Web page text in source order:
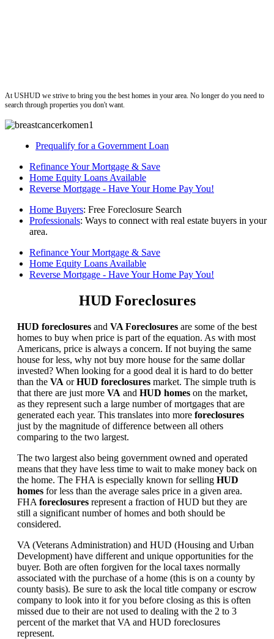
At USHUD we strive to bring you the best homes in your area. No longer do you need to
search through properties you don't want.
Prequalify for a Government Loan
Refinance Your Mortgage & Save
Home Equity Loans Available
Reverse Mortgage - Have Your Home Pay You!
Home Buyers: Free Foreclosure Search
Professionals: Ways to connect with real estate buyers in your
area.
Refinance Your Mortgage & Save
Home Equity Loans Available
Reverse Mortgage - Have Your Home Pay You!
HUD Foreclosures
HUD foreclosures and VA Foreclosures are some of the best
homes to buy when price is part of the equation. As with most
Americans, price is always a concern. If not buying the same
house for less, why not buy more house for the same dollar
invested? When looking for a good deal it is hard to do better
than the VA orHUD foreclosures market. The simple truth is
that there are just more VA and HUD homes on the market,
as they represent such a large number of mortgages that are
generated each year. This translates into more foreclosures
just by the magnitude of difference between all others
comparing to the two largest.
The two largest also being government owned and operated
means that they have less time to wait to make money back on
the home. The FHA is especially known for selling HUD
homes for less than the average sales price in a given area.
FHA foreclosures represent a fraction of HUD but they are
still a significant number of homes and both should be
considered.
VA (Veterans Administration) and HUD (Housing and Urban
Development) have different and unique opportunities for the
buyer. Both are often forgiven for the local taxes normally
associated with the purchase of a home (this is on a county by
county basis). Be sure to ask the local title company or escrow
company to look into it for you before closing as this is often
missed due to their are not used to dealing with the 2 to 3
percent of the market that VA and HUD foreclosures
represent.